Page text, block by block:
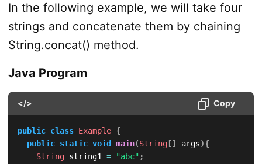
In the following example, we will take four
strings and concatenate them by chaining
String.concat() method.
Java Program
</> Copy
public class Example {
public static void main(String[] args){
String string1 = "abc" ;